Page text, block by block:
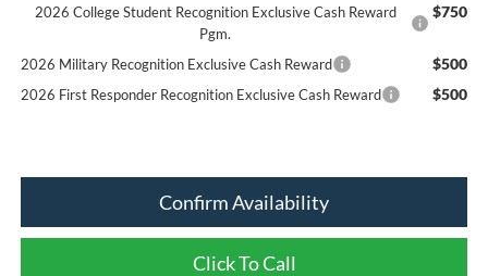
2026 College Student Recognition Exclusive Cash Reward
Pgm.
$750
2026 Military Recognition Exclusive Cash Reward $500
2026 First Responder Recognition Exclusive Cash Reward $500
Confirm Availability
Click To Call